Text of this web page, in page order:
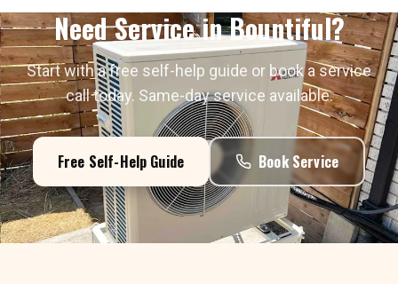
Need Service inBountiful?
Start with a free self-help guide or book a service
call today. Same-day service available.
Free Self-Help Guide Book Service